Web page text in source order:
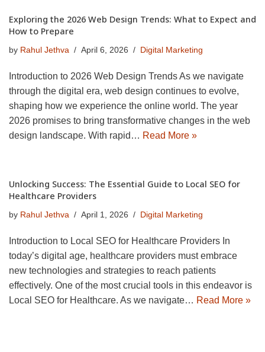
Exploring the 2026 Web Design Trends: What to Expect and
How to Prepare
by Rahul Jethva April 6, 2026 Digital Marketing
Introduction to 2026 Web Design Trends As we navigate
through the digital era, web design continues to evolve,
shaping how we experience the online world. The year
2026 promises to bring transformative changes in the web
design landscape. With rapid… Read More »
Unlocking Success: The Essential Guide to Local SEO for
Healthcare Providers
by Rahul Jethva April 1, 2026 Digital Marketing
Introduction to Local SEO for Healthcare Providers In
today’s digital age, healthcare providers must embrace
new technologies and strategies to reach patients
effectively. One of the most crucial tools in this endeavor is
Local SEO for Healthcare. As we navigate… Read More »